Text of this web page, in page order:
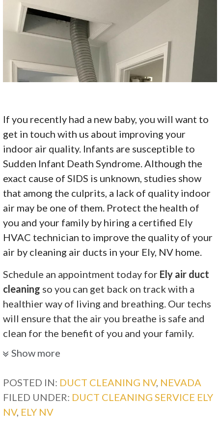
If you recently had a new baby, you will want to
get in touch with us about improving your
indoor air quality. Infants are susceptible to
Sudden Infant Death Syndrome. Although the
exact cause of SIDS is unknown, studies show
that among the culprits, a lack of quality indoor
air may be one of them. Protect the health of
you and your family by hiring a certified Ely
HVAC technician to improve the quality of your
air by cleaning air ducts in your Ely, NV home.
Schedule an appointment today for Ely air duct
cleaning so you can get back on track with a
healthier way of living and breathing. Our techs
will ensure that the air you breathe is safe and
clean for the benefit of you and your family.
Show more
POSTED IN: DUCT CLEANING NV, NEVADA
FILED UNDER: DUCT CLEANING SERVICE ELY
NV, ELY NV